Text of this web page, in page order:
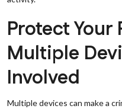
Protect Your
Multiple
Involved
Multiple devices can make a